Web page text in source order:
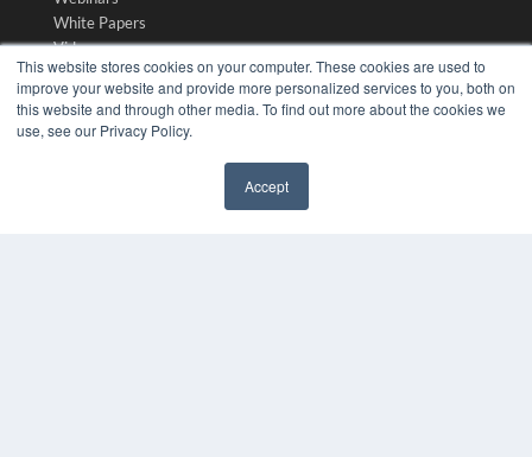
This website stores cookies on your computer. These cookies are used to
improve your website and provide more personalized services to you, both on
this website and through other media. To find out more about the cookies we
use, see our Privacy Policy.
Accept
White Papers
Videos
HELPFUL LINKS
Media Solutions Kit